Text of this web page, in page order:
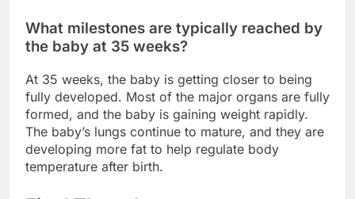
What milestones are typically reached by
the baby at 35 weeks?
At 35 weeks, the baby is getting closer to being
fully developed. Most of the major organs are fully
formed, and the baby is gaining weight rapidly.
The baby’s lungs continue to mature, and they are
developing more fat to help regulate body
temperature after birth.